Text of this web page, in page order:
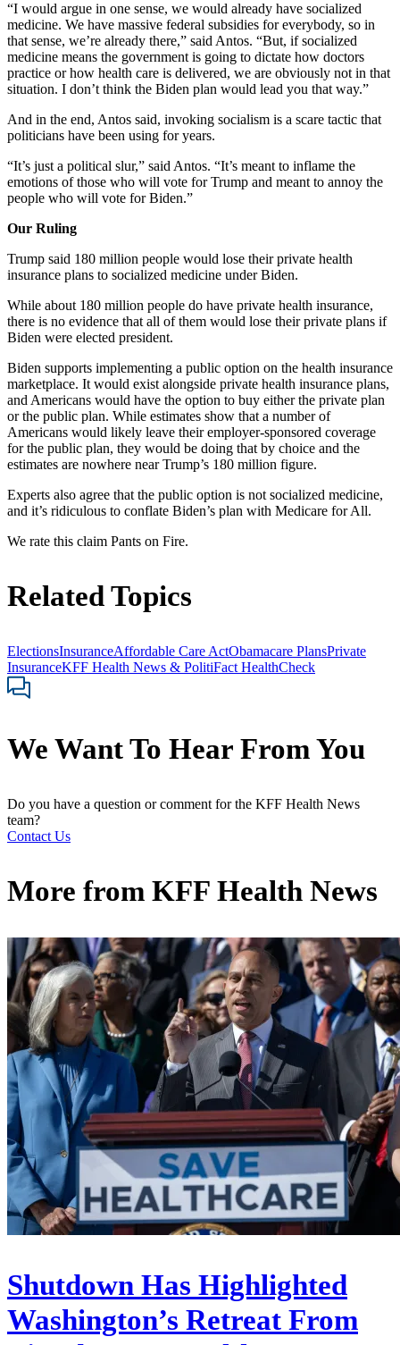
“I would argue in one sense, we would already have socialized
medicine. We have massive federal subsidies for everybody, so in
that sense, we’re already there,” said Antos. “But, if socialized
medicine means the government is going to dictate how doctors
practice or how health care is delivered, we are obviously not in that
situation. I don’t think the Biden plan would lead you that way.”
And in the end, Antos said, invoking socialism is a scare tactic that
politicians have been using for years.
“It’s just a political slur,” said Antos. “It’s meant to inflame the
emotions of those who will vote for Trump and meant to annoy the
people who will vote for Biden.”
Our Ruling
Trump said 180 million people would lose their private health
insurance plans to socialized medicine under Biden.
While about 180 million people do have private health insurance,
there is no evidence that all of them would lose their private plans if
Biden were elected president.
Biden supports implementing a public option on the health insurance
marketplace. It would exist alongside private health insurance plans,
and Americans would have the option to buy either the private plan
or the public plan. While estimates show that a number of
Americans would likely leave their employer-sponsored coverage
for the public plan, they would be doing that by choice and the
estimates are nowhere near Trump’s 180 million figure.
Experts also agree that the public option is not socialized medicine,
and it’s ridiculous to conflate Biden’s plan with Medicare for All.
We rate this claim Pants on Fire.
Related Topics
ElectionsInsuranceAffordable Care ActObamacare PlansPrivate
InsuranceKFF Health News & PolitiFact HealthCheck
We Want To Hear From You
Do you have a question or comment for the KFF Health News
team?
Contact Us
More from KFF Health News
Shutdown Has Highlighted
Washington’s Retreat From